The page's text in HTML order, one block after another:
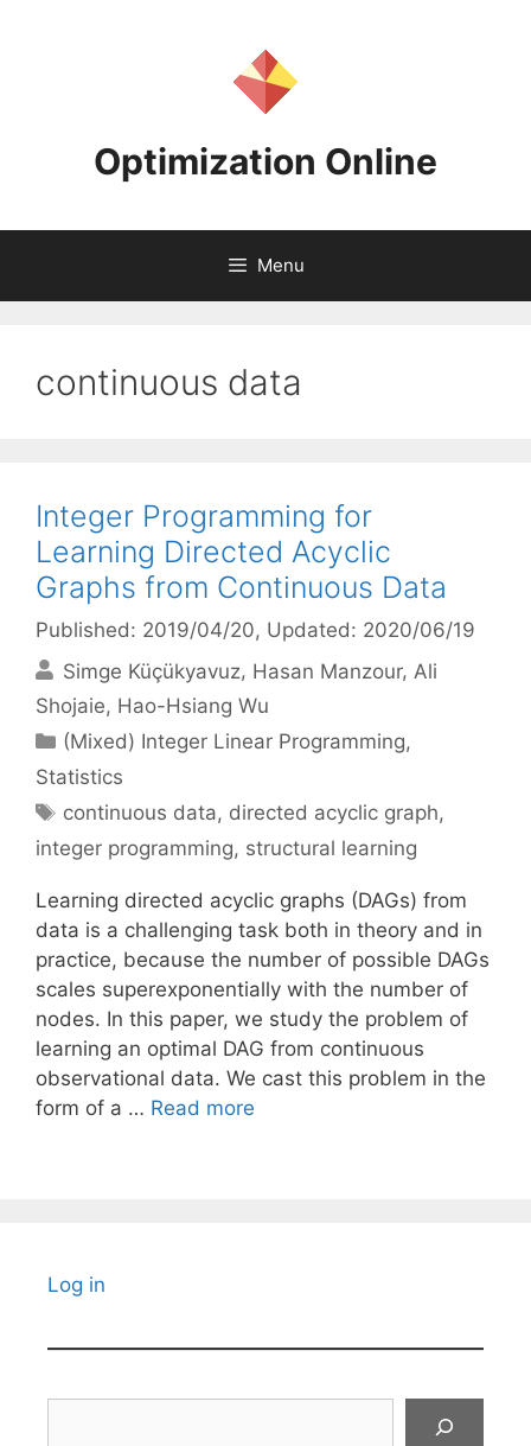
Optimization Online
Menu
continuous data
Integer Programming for
Learning Directed Acyclic
Graphs from Continuous Data
Published: 2019/04/20, Updated: 2020/06/19
Simge Küçükyavuz Hasan Manzour Ali
Shojaie Hao-Hsiang Wu
Categories
(Mixed) Integer Linear Programming,
Statistics
Tags
continuous data, directed acyclic graph,
integer programming, structural learning
Learning directed acyclic graphs (DAGs) from
data is a challenging task both in theory and in
practice, because the number of possible DAGs
scales superexponentially with the number of
nodes. In this paper, we study the problem of
learning an optimal DAG from continuous
observational data. We cast this problem in the
form of a … Read more
Log in